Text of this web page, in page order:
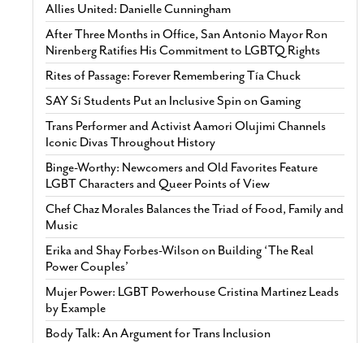
Allies United: Danielle Cunningham
After Three Months in Office, San Antonio Mayor Ron
Nirenberg Ratifies His Commitment to LGBTQ Rights
Rites of Passage: Forever Remembering Tía Chuck
SAY Sí Students Put an Inclusive Spin on Gaming
Trans Performer and Activist Aamori Olujimi Channels
Iconic Divas Throughout History
Binge-Worthy: Newcomers and Old Favorites Feature
LGBT Characters and Queer Points of View
Chef Chaz Morales Balances the Triad of Food, Family and
Music
Erika and Shay Forbes-Wilson on Building ‘The Real
Power Couples’
Mujer Power: LGBT Powerhouse Cristina Martinez Leads
by Example
Body Talk: An Argument for Trans Inclusion